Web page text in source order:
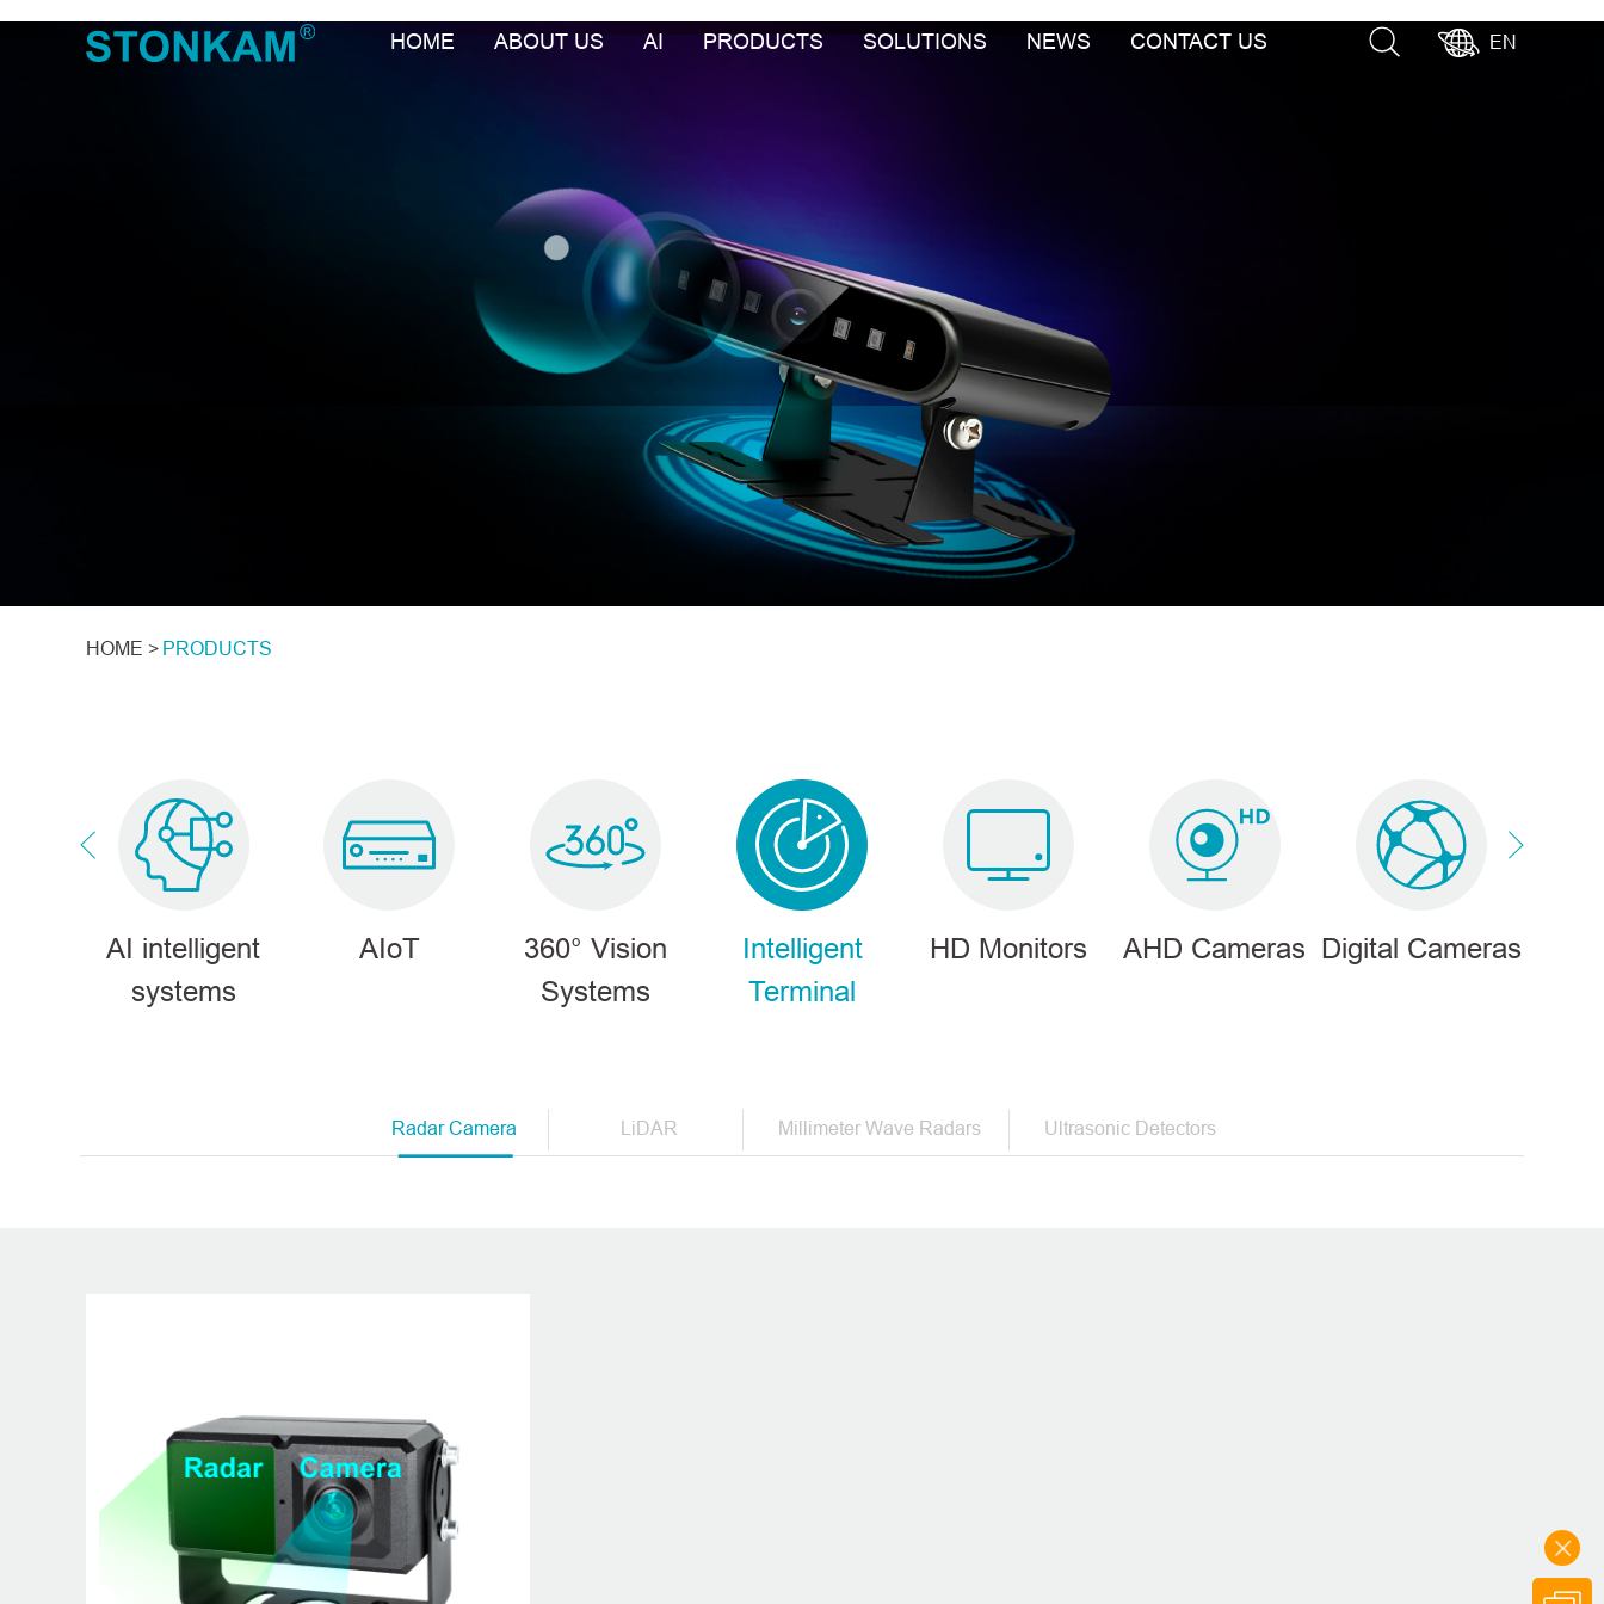
HOME ABOUT US AI PRODUCTS SOLUTIONS NEWS CONTACT US EN
PRODUCTS
HOME > PRODUCTS
AI intelligent
systems
AIoT
360° Vision
Systems
Intelligent
Terminal
HD Monitors AHD Cameras Digital Cameras
Radar Camera LiDAR Millimeter Wave Radars Ultrasonic Detectors